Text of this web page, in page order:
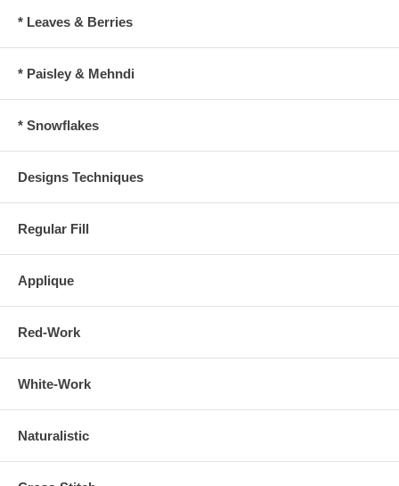
* Leaves & Berries
* Paisley & Mehndi
* Snowflakes
Designs Techniques
Regular Fill
Applique
Red-Work
White-Work
Naturalistic